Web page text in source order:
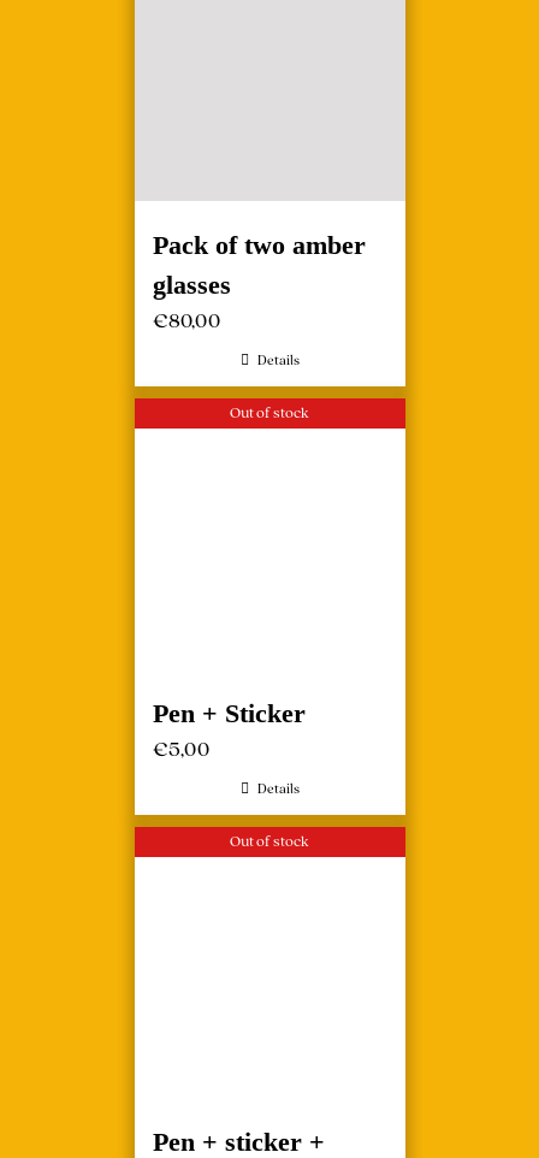
Pack of two amber
glasses
€80,00
Details
Out of stock
Pen + Sticker
€5,00
Details
Out of stock
Pen + sticker +